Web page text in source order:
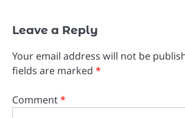
Leave a Reply
Your email address will not be
fields are marked *
Comment*